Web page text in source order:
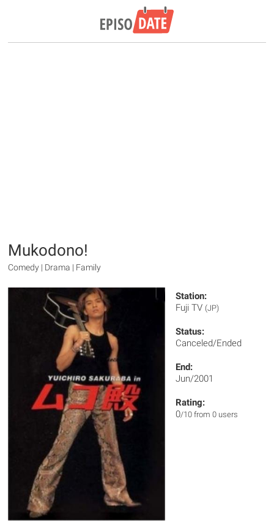
Mukodono!
Comedy | Drama | Family
Station:
Fuji TV (JP)
Status:
Canceled/Ended
End:
Jun/2001
Rating:
0/10 from 0 users